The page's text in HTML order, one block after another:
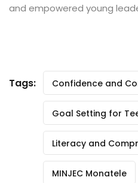
and empowered young
Tags: Confidence and
Goal Setting for
Literacy and
MINJEC Monatele